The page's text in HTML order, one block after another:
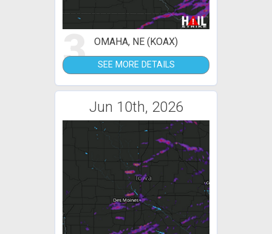
3 OMAHA, NE (KOAX)
SEE MORE DETAILS
Jun 10th, 2026